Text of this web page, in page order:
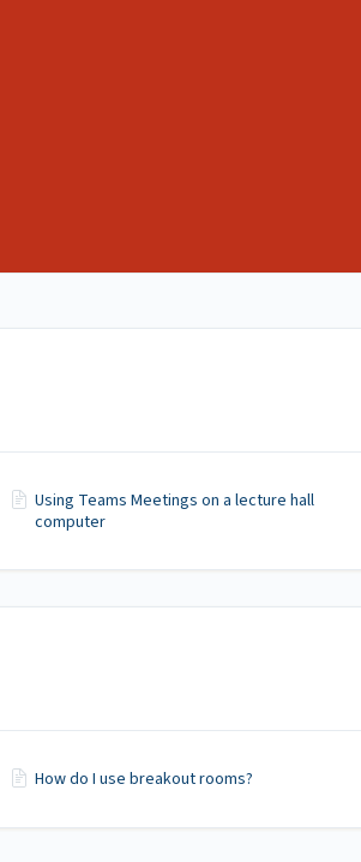
Using Teams Meetings on a lecture hall
computer
How do I use breakout rooms?